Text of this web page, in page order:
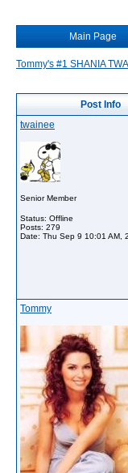
Main Page
Tommy's #1 SHANIA
Post Info
twainee
Senior Member
Status: Offline
Posts: 279
Date: Thu Sep 9 10:01 AM,
Tommy